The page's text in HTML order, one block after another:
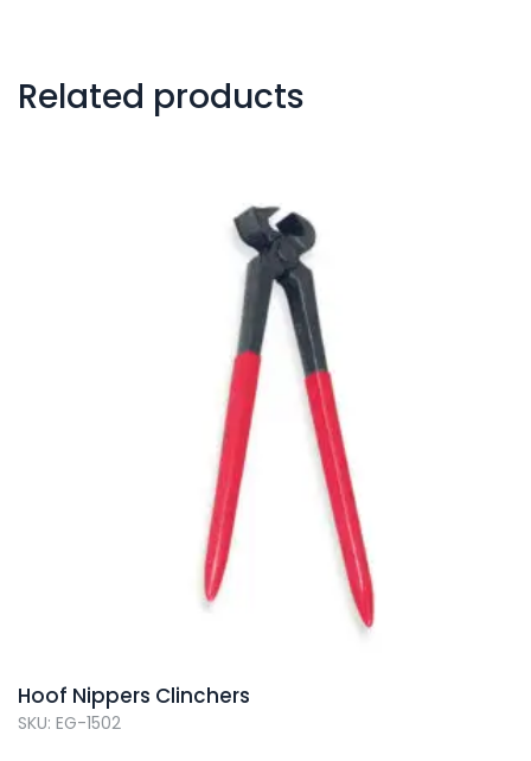
Related products
Hoof Nippers Clinchers
SKU: EG-1502